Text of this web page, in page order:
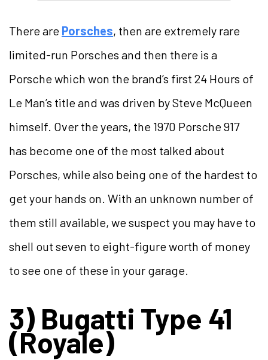
There are Porsches, then are extremely rare
limited-run Porsches and then there is a
Porsche which won the brand’s first 24 Hours of
Le Man’s title and was driven by Steve McQueen
himself. Over the years, the 1970 Porsche 917
has become one of the most talked about
Porsches, while also being one of the hardest to
get your hands on. With an unknown number of
them still available, we suspect you may have to
shell out seven to eight-figure worth of money
to see one of these in your garage.
3) Bugatti Type 41
(Royale)